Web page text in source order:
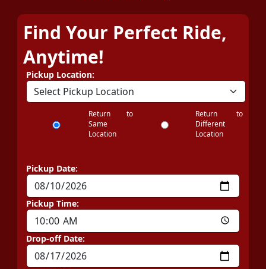
Find Your Perfect Ride,
Anytime!
Pickup Location:
Return to
Same
Location
Return to
Different
Location
Pickup Date:
Pickup Time:
Drop-off Date: